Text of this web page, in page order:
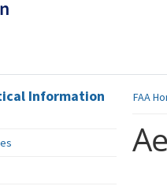
FAA
Information